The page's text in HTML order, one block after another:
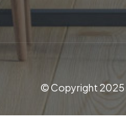
© Copyright 2025